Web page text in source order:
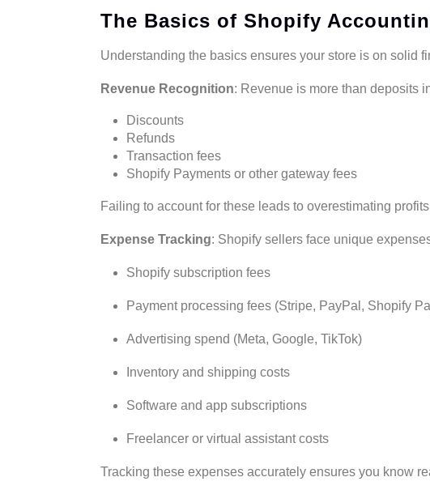
The Basics of Shopify
Understanding the basics ensures your store is on solid
Revenue Recognition: Revenue is more than deposits
Discounts
Refunds
Transaction fees
Shopify Payments or other gateway fees
Failing to account for these leads to overestimating
Expense Tracking: Shopify sellers face unique
Shopify subscription fees
Payment processing fees (Stripe, PayPal, Shopify
Advertising spend (Meta, Google, TikTok)
Inventory and shipping costs
Software and app subscriptions
Freelancer or virtual assistant costs
Tracking these expenses accurately ensures you know